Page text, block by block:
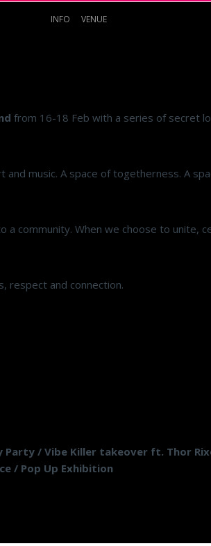
INFO VENUE
from 16-18 Feb with a series of secret
music. A space of togetherness. A
community. When we choose to unite,
respect and connection.
Party / Vibe Killer takeover ft. Thor
/ Pop Up Exhibition